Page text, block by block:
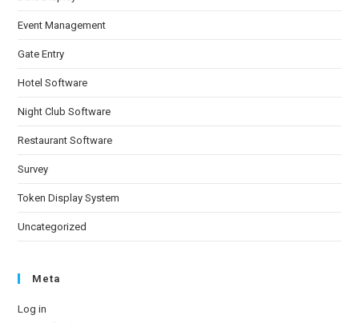
Event Management
Gate Entry
Hotel Software
Night Club Software
Restaurant Software
Survey
Token Display System
Uncategorized
Meta
Log in